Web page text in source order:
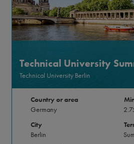
Technical University
Technical University Berlin
Country or area
Germany
City
Berlin